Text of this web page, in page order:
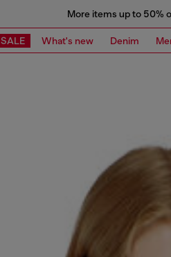
More items up to 50%
SALE What's new Denim